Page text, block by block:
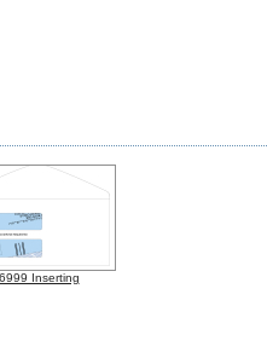
6999 Inserting